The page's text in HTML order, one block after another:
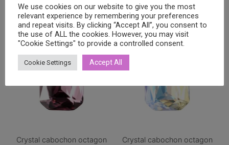
Crystal cabochon octagon
Crystal cabochon octagon
We use cookies on our website to give you the most
relevant experience by remembering your preferences
and repeat visits. By clicking “Accept All”, you consent to
the use of ALL the cookies. However, you may visit
"Cookie Settings" to provide a controlled consent.
Cookie Settings Accept All